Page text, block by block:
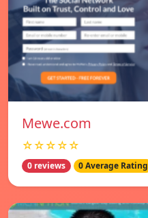
Mewe.com
☆☆☆☆☆
0 reviews 0 Average Rating